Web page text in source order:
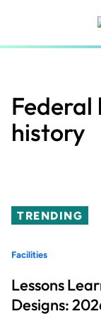
content
Federal
history
TRENDING
Facilities
Lessons
Designs: